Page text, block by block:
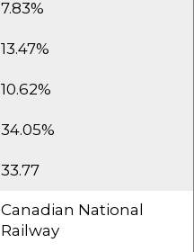
7.83%
13.47%
10.62%
34.05%
33.77
Canadian National
Railway